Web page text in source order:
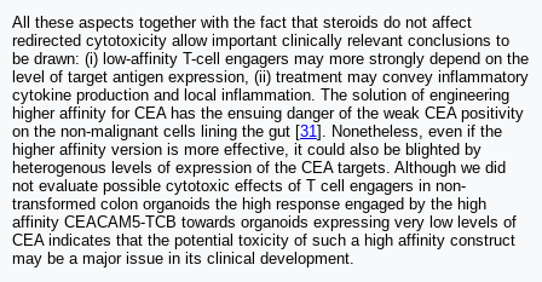
All these aspects together with the fact that steroids do not affect
redirected cytotoxicity allow important clinically relevant conclusions to
be drawn: (i) low-affinity T-cell engagers may more strongly depend on the
level of target antigen expression, (ii) treatment may convey inflammatory
cytokine production and local inflammation. The solution of engineering
higher affinity for CEA has the ensuing danger of the weak CEA positivity
on the non-malignant cells lining the gut [31]. Nonetheless, even if the
higher affinity version is more effective, it could also be blighted by
heterogenous levels of expression of the CEA targets. Although we did
not evaluate possible cytotoxic effects of T cell engagers in non-
transformed colon organoids the high response engaged by the high
affinity CEACAM5-TCB towards organoids expressing very low levels of
CEA indicates that the potential toxicity of such a high affinity construct
may be a major issue in its clinical development.